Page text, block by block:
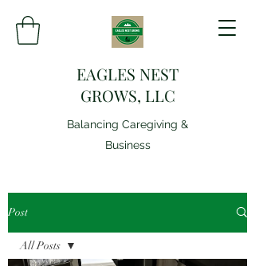
EAGLES NEST
GROWS, LLC
Balancing Caregiving &
Business
Post
All Posts